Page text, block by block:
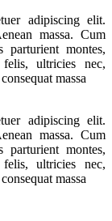
adipiscing elit.
massa. Cum
parturient montes,
ultricies nec,
massa
adipiscing elit.
massa. Cum
parturient montes,
ultricies nec,
massa